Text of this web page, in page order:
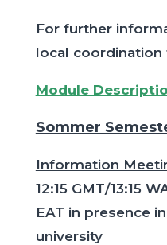
For further
local coordination
Module
Sommer
Information
12:15 GMT/13:15
EAT in presence
university